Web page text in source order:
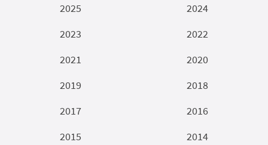
2025
2024
2023
2022
2021
2020
2019
2018
2017
2016
2015
2014